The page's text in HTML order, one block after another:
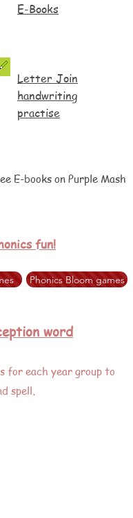
E-Books
Letter Join
handwriting
practise
E-books on Purple Mash
fun!
Phonics Bloom games
word
for each year group to
spell.